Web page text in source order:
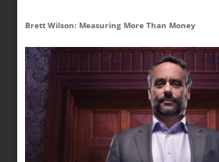
Brett Wilson: Measuring More Than Money